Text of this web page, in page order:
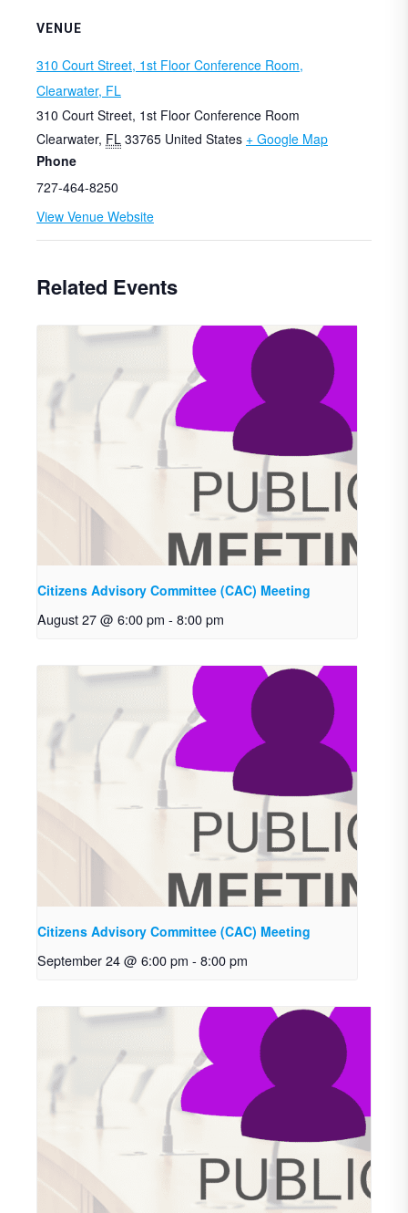
VENUE
310 Court Street, 1st Floor Conference Room,
Clearwater, FL
310 Court Street, 1st Floor Conference Room
Clearwater, FL 33765 United States + Google Map
Phone
727-464-8250
View Venue Website
Related Events
Citizens Advisory Committee (CAC) Meeting
August 27 @ 6:00 pm - 8:00 pm
Citizens Advisory Committee (CAC) Meeting
September 24 @ 6:00 pm - 8:00 pm